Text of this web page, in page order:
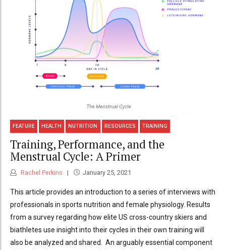
FEATURE HEALTH NUTRITION RESOURCES TRAINING
Training, Performance, and the
Menstrual Cycle: A Primer
Rachel Perkins January 25, 2021
This article provides an introduction to a series of interviews with
professionals in sports nutrition and female physiology. Results
from a survey regarding how elite US cross-country skiers and
biathletes use insight into their cycles in their own training will
also be analyzed and shared. An arguably essential component